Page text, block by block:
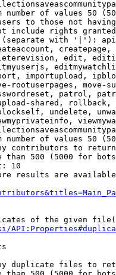
number of values 50
to those not
include rights
with '|'):
edit,
importupload,
rootuserpages, move-
patrol,
shared,
undelete,
number of values 50
contributors to return
than 500 (5000 for
10
results are
of the given
duplicate files to